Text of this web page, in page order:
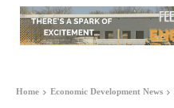
Home Economic Development News